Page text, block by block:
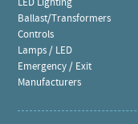
Ballast/Transformers
Controls
Lamps / LED
Emergency / Exit
Manufacturers